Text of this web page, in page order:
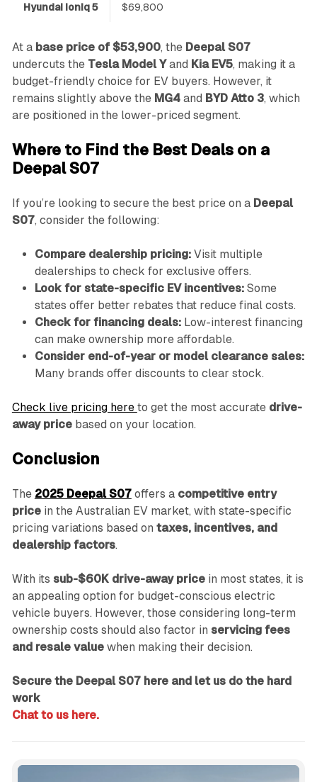
Hyundai Ioniq 5 $69,800
At a base price of $53,900, the Deepal S07
undercuts the Tesla Model Yand Kia EV5, making it a
budget-friendly choice for EV buyers. However, it
remains slightly above the MG4and BYD Atto 3, which
are positioned in the lower-priced segment.
Where to Find the Best Deals on a
Deepal S07
If you’re looking to secure the best price on a Deepal
S07, consider the following:
Compare dealership pricing:Visit multiple
dealerships to check for exclusive offers.
Look for state-specific EV incentives:Some
states offer better rebates that reduce final costs.
Check for financing deals:Low-interest financing
can make ownership more affordable.
Consider end-of-year or model clearance sales:
Many brands offer discounts to clear stock.
Check live pricing here to get the most accurate drive-
away pricebased on your location.
Conclusion
The 2025 Deepal S07offers a competitive entry
pricein the Australian EV market, with state-specific
pricing variations based on taxes, incentives, and
dealership factors.
With its sub-$60K drive-away pricein most states, it is
an appealing option for budget-conscious electric
vehicle buyers. However, those considering long-term
ownership costs should also factor in servicing fees
and resale valuewhen making their decision.
Secure the Deepal S07 here and let us do the hard
work
Chat to us here.